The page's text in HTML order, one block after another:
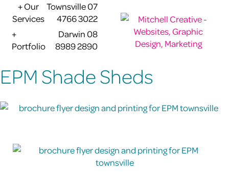
Townsville 07
4766 3022
Darwin 08
8989 2890
+ Our
Services
+
Portfolio
EPM Shade Sheds